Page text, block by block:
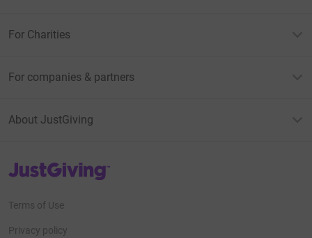
For Charities
For companies & partners
About JustGiving
JustGiving’s homepage
Terms of Use
Privacy policy